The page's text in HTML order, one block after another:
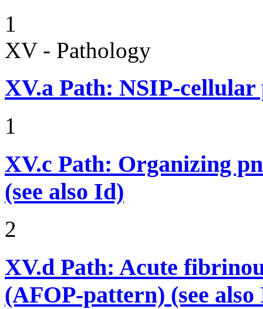
1
XV - Pathology
XV.a Path: NSIP-cellular
1
XV.c Path: Organizing
(see also Id)
2
XV.d Path: Acute
(AFOP-pattern) (see